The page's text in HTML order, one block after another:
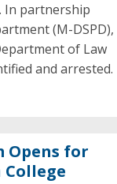
In partnership
(M-DSPD),
of Law
and arrested.
Opens for